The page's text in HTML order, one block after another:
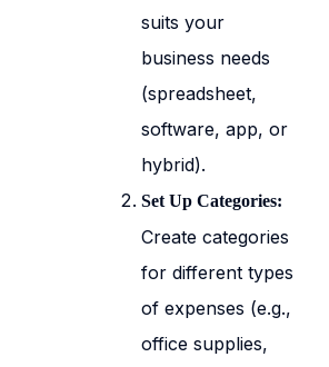
suits your
business needs
(spreadsheet,
software, app, or
hybrid).
Set Up Categories:
Create categories
for different types
of expenses (e.g.,
office supplies,